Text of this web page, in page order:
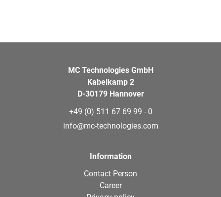
MC Technologies GmbH
Kabelkamp 2
D-30179 Hannover
+49 (0) 511 67 69 99 - 0
info@mc-technologies.com
Information
Contact Person
Career